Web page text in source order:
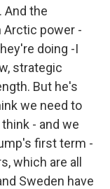
And the
Arctic power -
doing -I
strategic
But he's
we need to
- and we
first term -
which are all
Sweden have